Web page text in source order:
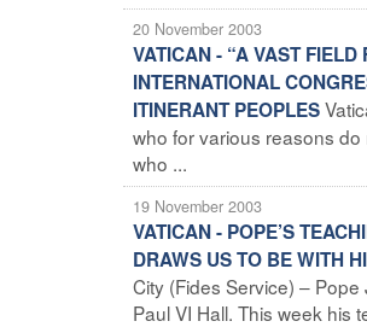
20 November 2003
VATICAN - “A VAST
INTERNATIONAL
ITINERANT PEOPLES
who for various reasons
who ...
19 November 2003
VATICAN - POPE’S
DRAWS US TO BE WITH
City (Fides Service) –
Paul VI Hall. This week his